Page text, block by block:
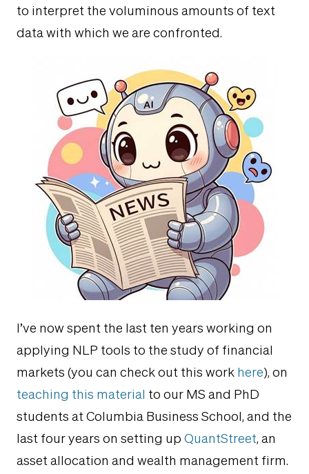
to interpret the voluminous amounts of text
data with which we are confronted.
I’ve now spent the last ten years working on
applying NLP tools to the study of financial
markets (you can check out this work here), on
teaching this material to our MS and PhD
students at Columbia Business School, and the
last four years on setting up QuantStreet, an
asset allocation and wealth management firm.